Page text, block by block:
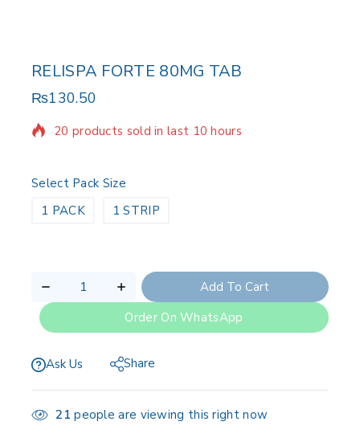
RELISPA FORTE 80MG TAB
₨130.50
20 products sold in last 10 hours
Selling fast! Over 2 people have in their cart
Select Pack Size
1 PACK
1 STRIP
Add To Cart
Order On WhatsApp
Ask Us Share
21 people are viewing this right now